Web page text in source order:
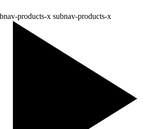
products-x subnav-products-x